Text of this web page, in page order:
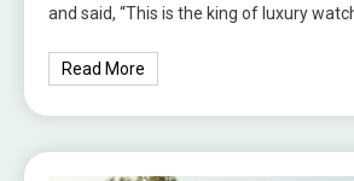
and said, “This is the king of luxury
Read More